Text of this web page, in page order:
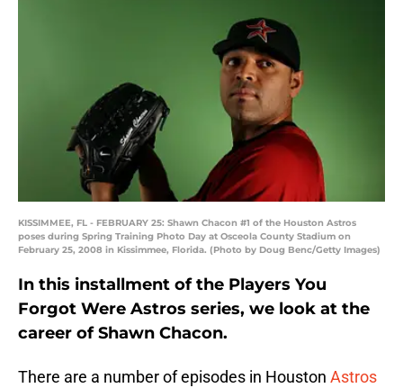
KISSIMMEE, FL - FEBRUARY 25: Shawn Chacon #1 of the Houston Astros
poses during Spring Training Photo Day at Osceola County Stadium on
February 25, 2008 in Kissimmee, Florida. (Photo by Doug Benc/Getty Images)
In this installment of the Players You
Forgot Were Astros series, we look at the
career of Shawn Chacon.
There are a number of episodes in Houston Astros